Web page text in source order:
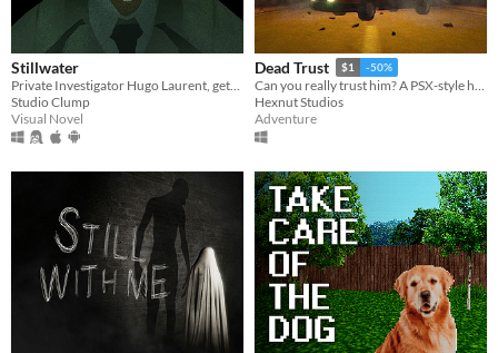
Stillwater
Studio Clump
Visual Novel
Dead Trust $1 -50%
Can you really trust him? A PSX-style horror game.
Hexnut Studios
Adventure